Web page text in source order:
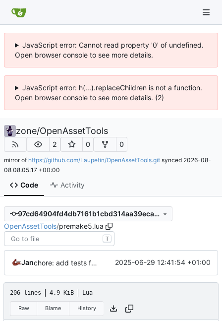
JavaScript error: Cannot read property '0' of undefined.
Open browser console to see more details.
JavaScript error: h(...).replaceChildren is not a function.
Open browser console to see more details. (2)
zone/OpenAssetTools
2 0 0
mirror of https://github.com/Laupetin/OpenAssetTools.git synced 2026-08-
08 08:05:17 +00:00
Code Activity
97cd64904fd4db7161b1cbd314aa39eca68de961
OpenAssetTools/premake5.lua
T
Jan chore: add tests for material dumpers 2025-06-29 12:41:54 +01:00
206 lines 4.9 KiB Lua
Raw Blame History